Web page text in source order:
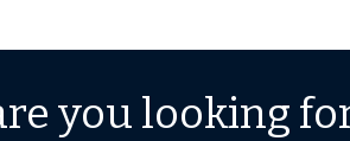
you looking